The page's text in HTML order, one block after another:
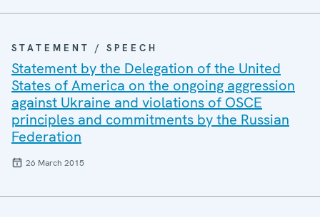
STATEMENT / SPEECH
Statement by the Delegation of the United
States of America on the ongoing aggression
against Ukraine and violations of OSCE
principles and commitments by the Russian
Federation
26 March 2015